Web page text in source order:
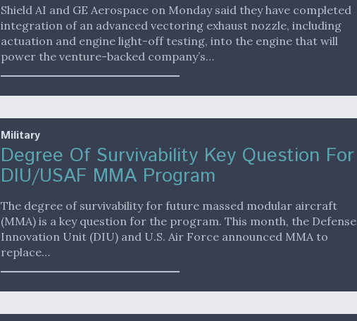
Shield AI and GE Aerospace on Monday said they have completed
integration of an advanced vectoring exhaust nozzle, including
actuation and engine light-off testing, into the engine that will
power the venture-backed company’s…
Military
Degree Of Survivability Key Question For
DIU/USAF MMA Program
The degree of survivability for future massed modular aircraft
(MMA) is a key question for the program. This month, the Defense
Innovation Unit (DIU) and U.S. Air Force announced MMA to
replace…